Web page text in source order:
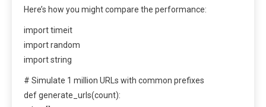
Here’s how you might compare the performance:
import timeit
import random
import string
# Simulate 1 million URLs with common prefixes
def generate_urls(count):